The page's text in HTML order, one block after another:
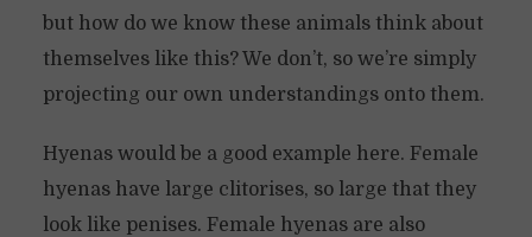
but how do we know these animals think about
themselves like this? We don’t, so we’re simply
projecting our own understandings onto them.
Hyenas would be a good example here. Female
hyenas have large clitorises, so large that they
look like penises. Female hyenas are also